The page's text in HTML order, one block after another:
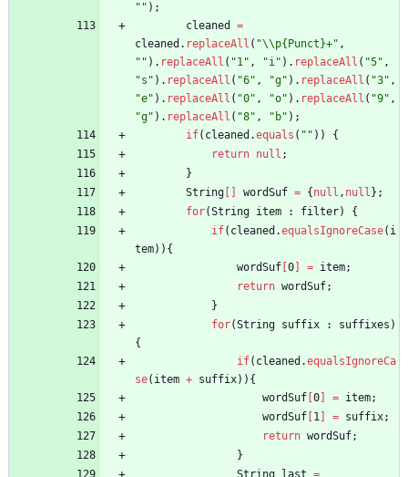
" " ) ;
cleaned
=
cleaned . replaceAll ( "\\p{Punct}+" ,
" " ) . replaceAll ( "1" , "i" ) . replaceAll ( "5" ,
"s " ) . replaceAll ( "6" , "g" ) . replaceAll ( "3" ,
"e" ) . replaceAll ( "0" , "o" ) . replaceAll ( "9" ,
"g" ) . replaceAll ( "8" , " b" ) ;
if( cleaned .equals ( " " ) )
{
return null ;
}
String
wordSuf = { null , null } ;
for(String item : filter)
{
if( cleaned .equalsIgnoreCase( i
tem) ) {
wordSuf 0 = item;
return wordSuf;
}
for(String suffix : suffixes )
{
if( cleaned .equalsIgnoreCa
se( item + suffix) ) {
wordSuf 0 = item;
wordSuf 1 = suffix;
return wordSuf;
}
String
last =